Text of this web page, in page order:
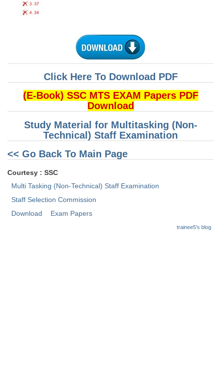
SSC CGL FREE EBOOK
SSC CGL Results
CHSL
CHSL Question Papers
CHSL Syllabus
CHSL Exam Resources
CHSL Sample Paper
Click Here To Download PDF
(E-Book) SSC MTS EXAM Papers PDF
Download
Study Material for Multitasking (Non-
Technical) Staff Examination
<< Go Back To Main Page
Courtesy : SSC
Multi Tasking (Non-Technical) Staff Examination
Staff Selection Commission
Download
Exam Papers
trainee5's blog